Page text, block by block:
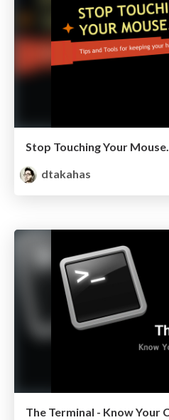
Stop Touching Your Mouse.
dtakahas